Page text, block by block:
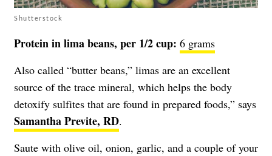
Shutterstock
Protein in lima beans, per 1/2 cup: 6 grams
Also called “butter beans,” limas are an excellent
source of the trace mineral, which helps the body
detoxify sulfites that are found in prepared foods,” says
Samantha Previte, RD.
Saute with olive oil, onion, garlic, and a couple of your